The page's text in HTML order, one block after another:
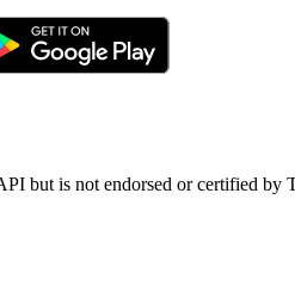
but is not endorsed or certified by